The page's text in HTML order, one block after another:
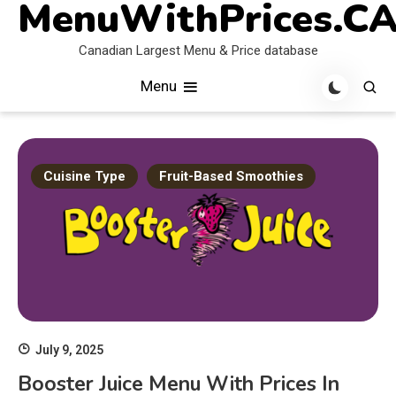
Skip
Canadian Largest Menu & Price database
Menu
Cuisine Type Fruit-Based Smoothies
July 9, 2025
Booster Juice Menu With Prices In